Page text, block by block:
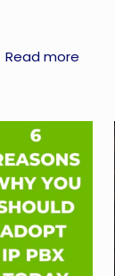
Read more